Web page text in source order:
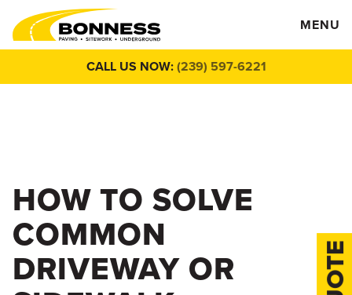
MENU
CALL US NOW: (239) 597-6221
HOW TO SOLVE
COMMON
DRIVEWAY OR